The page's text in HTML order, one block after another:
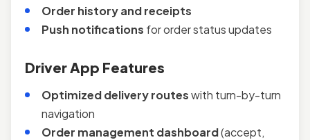
Order history and receipts
Push notifications for order status updates
Driver App Features
Optimized delivery routeswith turn-by-turn
navigation
Order management dashboard(accept,